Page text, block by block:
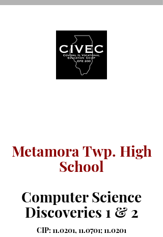
Metamora Twp. High
School
Computer Science
Discoveries 1 & 2
CIP: 11.0201, 11.0701; 11.0201